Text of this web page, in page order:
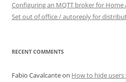
Configuring an MQTT broker for Home
Set out of office / autoreply for
RECENT COMMENTS
Fabio Cavalcanteon How to hide users